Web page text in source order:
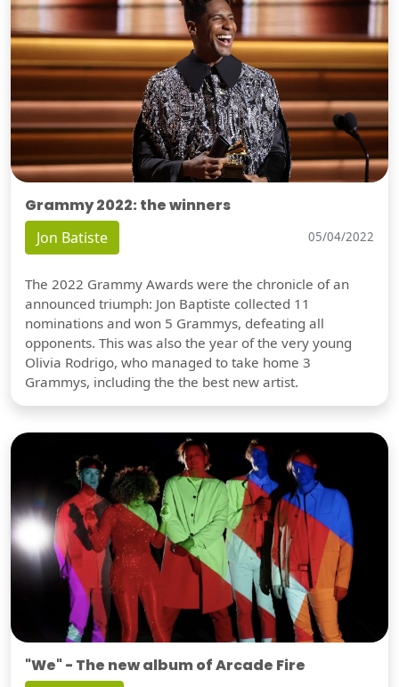
Grammy 2022: the winners
Jon Batiste 05/04/2022
The 2022 Grammy Awards were the chronicle of an
announced triumph: Jon Baptiste collected 11
nominations and won 5 Grammys, defeating all
opponents. This was also the year of the very young
Olivia Rodrigo, who managed to take home 3
Grammys, including the the best new artist.
"We" - The new album of Arcade Fire